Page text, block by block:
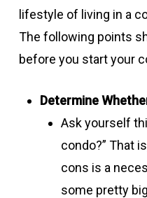
lifestyle of living in a
The following points
before you start your
Determine
Ask yourself
condo?” That
cons is a
some pretty